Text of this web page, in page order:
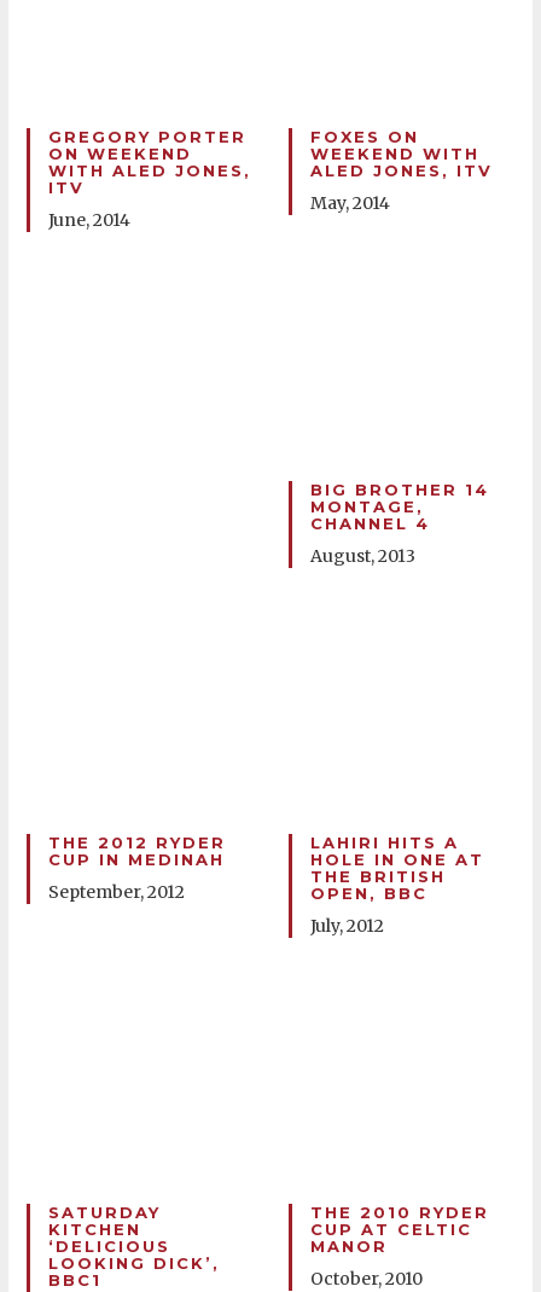
GREGORY PORTER
ON WEEKEND
WITH ALED JONES,
ITV
June, 2014
FOXES ON
WEEKEND WITH
ALED JONES, ITV
May, 2014
BIG BROTHER 14
MONTAGE,
CHANNEL 4
August, 2013
THE 2012 RYDER
CUP IN MEDINAH
September, 2012
LAHIRI HITS A
HOLE IN ONE AT
THE BRITISH
OPEN, BBC
July, 2012
SATURDAY
KITCHEN
‘DELICIOUS
LOOKING DICK’,
BBC1
THE 2010 RYDER
CUP AT CELTIC
MANOR
October, 2010